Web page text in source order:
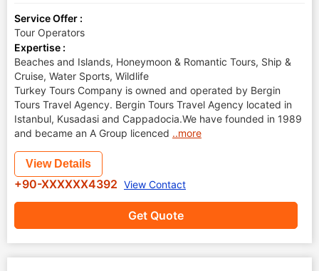
Service Offer :
Tour Operators
Expertise :
Beaches and Islands, Honeymoon & Romantic Tours, Ship &
Cruise, Water Sports, Wildlife
Turkey Tours Company is owned and operated by Bergin
Tours Travel Agency. Bergin Tours Travel Agency located in
Istanbul, Kusadasi and Cappadocia.We have founded in 1989
and became an A Group licenced ..more
Get Quote
View Details
+90-XXXXXX4392 View Contact